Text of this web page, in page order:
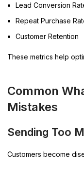
Lead Conversion
Repeat Purchase
Customer Retention
These metrics help
Common
Mistakes
Sending Too
Customers become